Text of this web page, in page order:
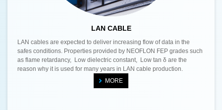
LAN CABLE
LAN cables are expected to deliver increasing flow of data in the
safes conditions. Properties provided by NEOFLON FEP grades such
as flame retardancy, Low dielectric constant, Low tan δ are the
reason why it is used for many years in LAN cable production.
MORE